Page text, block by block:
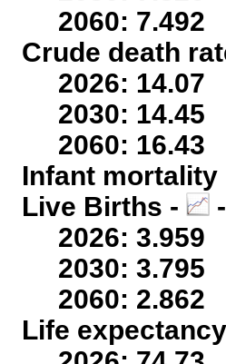
2060: 7.492
Crude death
2026: 14.07
2030: 14.45
2060: 16.43
Infant mortality
Live Births -
-
2026: 3.959
2030: 3.795
2060: 2.862
Life